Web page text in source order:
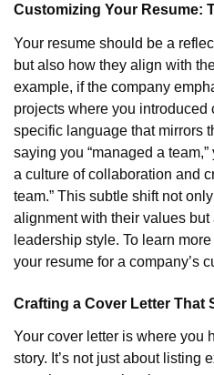
Customizing Your Resume:
Your resume should be a
but also how they align with
example, if the company
projects where you introduced
specific language that mirrors
saying you “managed a
a culture of collaboration and
team.” This subtle shift not
alignment with their values
leadership style. To learn
your resume for a company’s
Crafting a Cover Letter That
Your cover letter is where you
story. It’s not just about listing